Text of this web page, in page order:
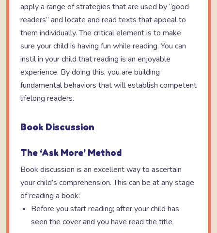
apply a range of strategies that are used by “good
readers” and locate and read texts that appeal to
them individually. The critical element is to make
sure your child is having fun while reading. You can
instil in your child that reading is an enjoyable
experience. By doing this, you are building
fundamental behaviors that will establish competent
lifelong readers.
Book Discussion
The ‘Ask More’ Method
Book discussion is an excellent way to ascertain
your child’s comprehension. This can be at any stage
of reading a book:
Before you start reading; after your child has
seen the cover and you have read the title